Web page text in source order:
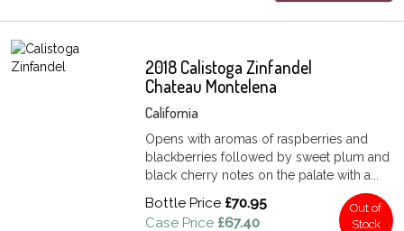
2018 Calistoga Zinfandel
Chateau Montelena
California
Opens with aromas of raspberries and
blackberries followed by sweet plum and
black cherry notes on the palate with a...
Bottle Price £70.95
Case Price £67.40
Out of
Stock